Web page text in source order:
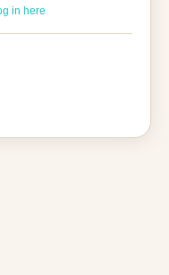
in here